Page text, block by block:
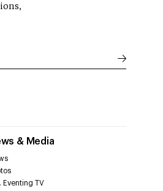
& Media
Eventing TV